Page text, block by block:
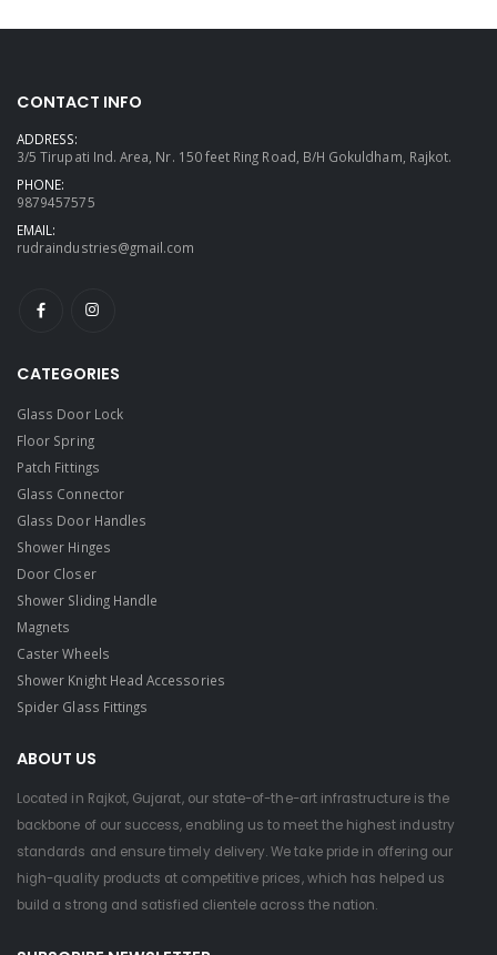
CONTACT INFO
ADDRESS:
3/5 Tirupati Ind. Area, Nr. 150 feet Ring Road, B/H Gokuldham, Rajkot.
PHONE:
9879457575
EMAIL:
rudraindustries@gmail.com
CATEGORIES
Glass Door Lock
Floor Spring
Patch Fittings
Glass Connector
Glass Door Handles
Shower Hinges
Door Closer
Shower Sliding Handle
Magnets
Caster Wheels
Shower Knight Head Accessories
Spider Glass Fittings
ABOUT US
Located in Rajkot, Gujarat, our state-of-the-art infrastructure is the
backbone of our success, enabling us to meet the highest industry
standards and ensure timely delivery. We take pride in offering our
high-quality products at competitive prices, which has helped us
build a strong and satisfied clientele across the nation.